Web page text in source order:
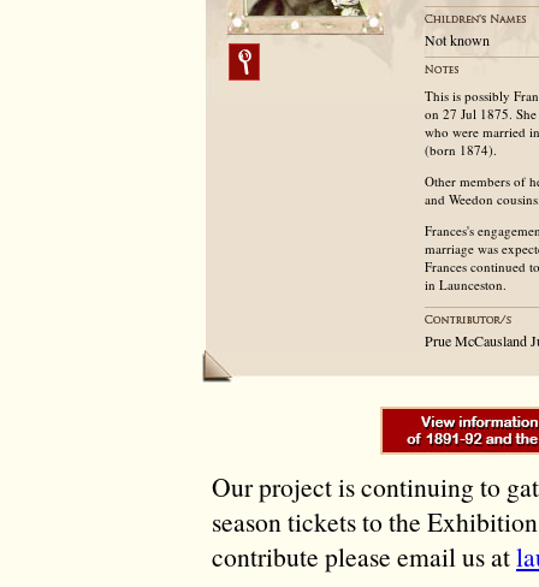
Not known
This is possibly
on 27 Jul 1875.
who were married
(born 1874).
Other members of
and Weedon
Frances's
marriage was
Frances continued
in Launceston.
Prue McCausland
Our project is continuing to
season tickets to the
contribute please email us at